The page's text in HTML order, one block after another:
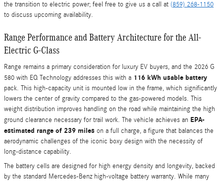
the transition to electric power; feel free to give us a call at (859) 268-1150
to discuss upcoming availability.
Range Performance and Battery Architecture for the All-
Electric G-Class
Range remains a primary consideration for luxury EV buyers, and the 2026 G
580 with EQ Technology addresses this with a 116 kWh usable battery
pack. This high-capacity unit is mounted low in the frame, which significantly
lowers the center of gravity compared to the gas-powered models. This
weight distribution improves handling on the road while maintaining the high
ground clearance necessary for trail work. The vehicle achieves an EPA-
estimated range of 239 miles on a full charge, a figure that balances the
aerodynamic challenges of the iconic boxy design with the necessity of
long-distance capability.
The battery cells are designed for high energy density and longevity, backed
by the standard Mercedes-Benz high-voltage battery warranty. While many